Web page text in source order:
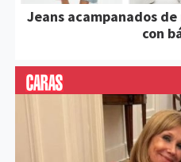
Jeans acampanados
con